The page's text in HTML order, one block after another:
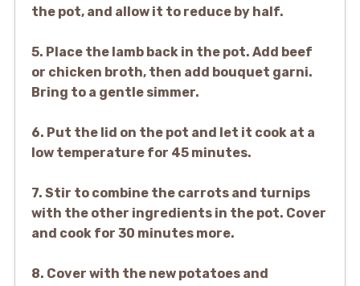
the pot, and allow it to reduce by half.
5. Place the lamb back in the pot. Add beef
or chicken broth, then add bouquet garni.
Bring to a gentle simmer.
6. Put the lid on the pot and let it cook at a
low temperature for 45 minutes.
7. Stir to combine the carrots and turnips
with the other ingredients in the pot. Cover
and cook for 30 minutes more.
8. Cover with the new potatoes and